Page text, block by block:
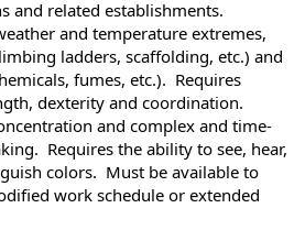
and related establishments.
and temperature extremes,
ladders, scaffolding, etc.) and
fumes, etc.). Requires
dexterity and coordination.
and complex and time-
Requires the ability to see, hear,
colors. Must be available to
work schedule or extended